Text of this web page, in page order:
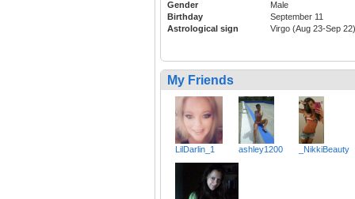
Gender
Male
Birthday
September 11
Astrological sign
Virgo (Aug 23-Sep 22)
My Friends
LilDarlin_1 ashley1200 _NikkiBeauty